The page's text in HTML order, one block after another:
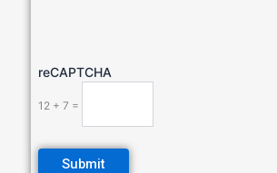
reCAPTCHA
12 + 7 =